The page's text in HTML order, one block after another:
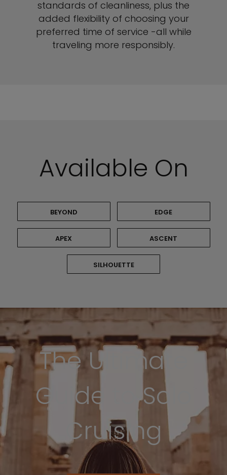
standards of cleanliness, plus the
added flexibility of choosing your
preferred time of service -all while
traveling more responsibly.
Available On
BEYOND EDGE
APEX ASCENT
SILHOUETTE
The Ultimate
Guide to Solo
Cruising